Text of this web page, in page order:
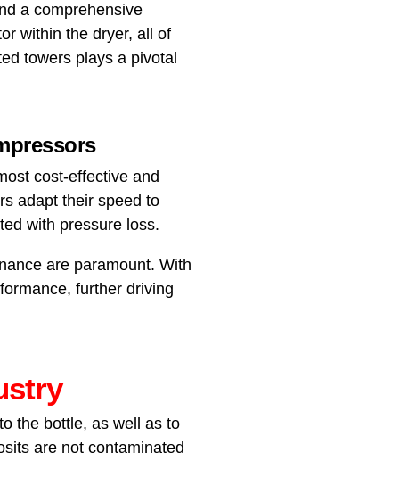
a comprehensive
within the dryer, all of
towers plays a pivotal
cost-effective and
adapt their speed to
with pressure loss.
are paramount. With
further driving
the bottle, as well as to
are not contaminated